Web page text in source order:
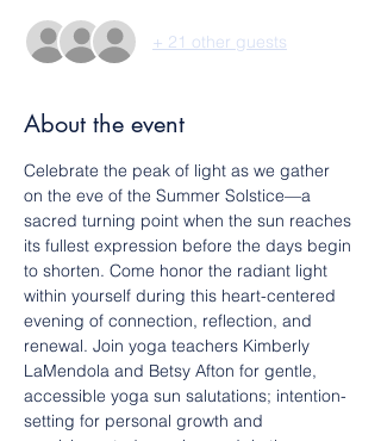
+ 21 other guests
About the event
Celebrate the peak of light as we gather
on the eve of the Summer Solstice—a
sacred turning point when the sun reaches
its fullest expression before the days begin
to shorten. Come honor the radiant light
within yourself during this heart-centered
evening of connection, reflection, and
renewal. Join yoga teachers Kimberly
LaMendola and Betsy Afton for gentle,
accessible yoga sun salutations; intention-
setting for personal growth and